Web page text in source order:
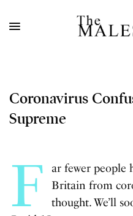
Coronavirus
Supreme
F
ar fewer people
Britain from
thought. We’ll